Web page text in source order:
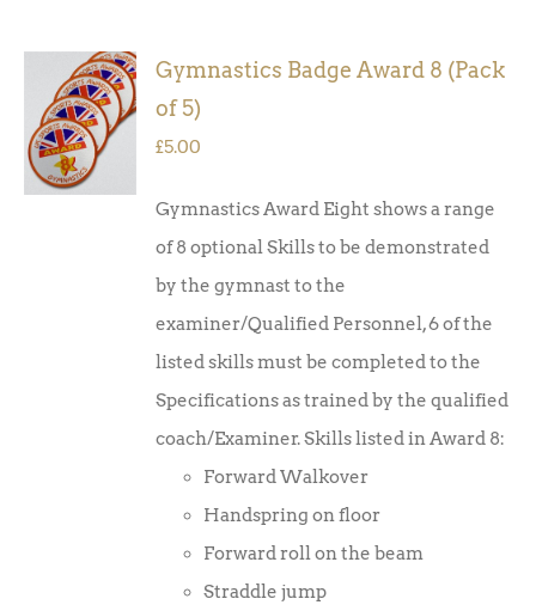
ADD TO
BASKET
/
DETAILS
Gymnastics Badge Award 8 (Pack
of 5)
£5.00
Gymnastics Award Eight shows a range
of 8 optional Skills to be demonstrated
by the gymnast to the
examiner/Qualified Personnel, 6 of the
listed skills must be completed to the
Specifications as trained by the qualified
coach/Examiner. Skills listed in Award 8:
Forward Walkover
Handspring on floor
Forward roll on the beam
Straddle jump